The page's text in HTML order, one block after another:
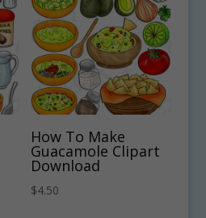
How To Make
Guacamole Clipart
Download
$4.50